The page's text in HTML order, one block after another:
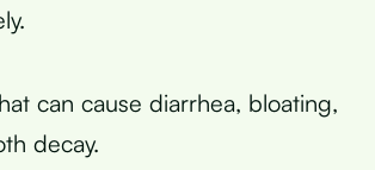
can cause diarrhea, bloating,
decay.